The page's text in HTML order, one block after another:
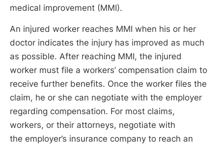
medical improvement (MMI).
An injured worker reaches MMI when his or her
doctor indicates the injury has improved as much
as possible. After reaching MMI, the injured
worker must file a workers’ compensation claim to
receive further benefits. Once the worker files the
claim, he or she can negotiate with the employer
regarding compensation. For most claims,
workers, or their attorneys, negotiate with
the employer’s insurance company to reach an